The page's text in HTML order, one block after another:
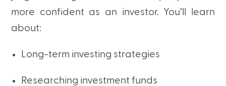
more confident as an investor. You’ll learn
about:
Long-term investing strategies
Researching investment funds